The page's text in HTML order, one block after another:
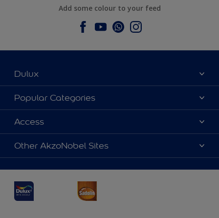
Add some colour to your feed
Dulux
About Dulux
Contact us
Find a Dulux store
Popular Categories
Dulux Colours
Products
Decoration Ideas
Access
Accessibility
Colour Accuracy
Other AkzoNobel Sites
JSW Dulux
Interpon